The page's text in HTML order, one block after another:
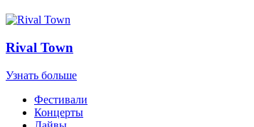
Rival Town
Узнать больше
Фестивали
Концерты